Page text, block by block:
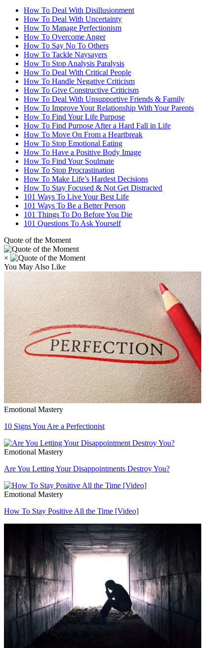
How To Deal With Disillusionment
How To Deal With Uncertainty
How To Manage Perfectionism
How To Overcome Anger
How To Say No To Others
How To Tackle Naysayers
How To Stop Analysis Paralysis
How To Deal With Critical People
How To Handle Negative Criticism
How To Give Constructive Criticism
How To Deal With Unsupportive Friends & Family
How To Improve Your Relationship With Your Parents
How To Find Your Life Purpose
How To Find Purpose After a Hard Fall in Life
How To Move On From a Heartbreak
How To Stop Emotional Eating
How To Have a Positive Body Image
How To Find Your Soulmate
How To Stop Procrastination
How To Make Life’s Hardest Decisions
How To Stay Focused & Not Get Distracted
101 Ways To Live Your Best Life
101 Ways To Be a Better Person
101 Things To Do Before You Die
101 Questions To Ask Yourself
Quote of the Moment
×
You May Also Like
Emotional Mastery
10 Signs You Are a Perfectionist
Emotional Mastery
Are You Letting Your Disappointments Destroy You?
Emotional Mastery
How To Stay Positive All the Time [Video]